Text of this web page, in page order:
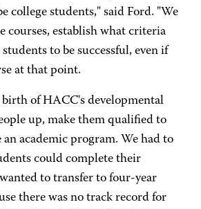
college students," said Ford. "We
courses, establish what criteria
to be successful, even if
at that point.
birth of HACC's developmental
up, make them qualified to
academic program. We had to
could complete their
to transfer to four-year
there was no track record for